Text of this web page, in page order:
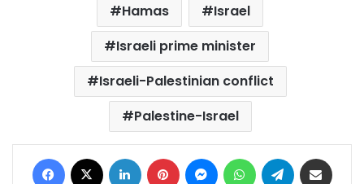
Hamas
Israel
Israeli prime minister
Israeli-Palestinian conflict
Palestine-Israel
Facebook LinkedIn Pinterest MessengerWhatsAppTelegram